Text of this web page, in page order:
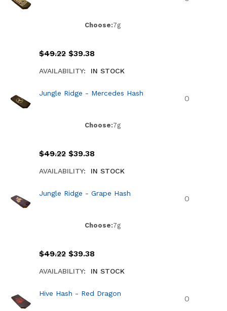
Choose:7g
$49.22 $39.38
AVAILABILITY: IN STOCK
Jungle Ridge - Mercedes Hash
Choose:7g
$49.22 $39.38
AVAILABILITY: IN STOCK
Jungle Ridge - Grape Hash
Choose:7g
$49.22 $39.38
AVAILABILITY: IN STOCK
Hive Hash - Red Dragon